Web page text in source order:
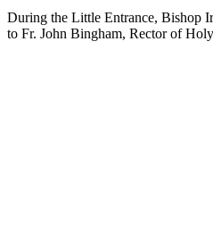
During the Little Entrance, Bishop
to Fr. John Bingham, Rector of